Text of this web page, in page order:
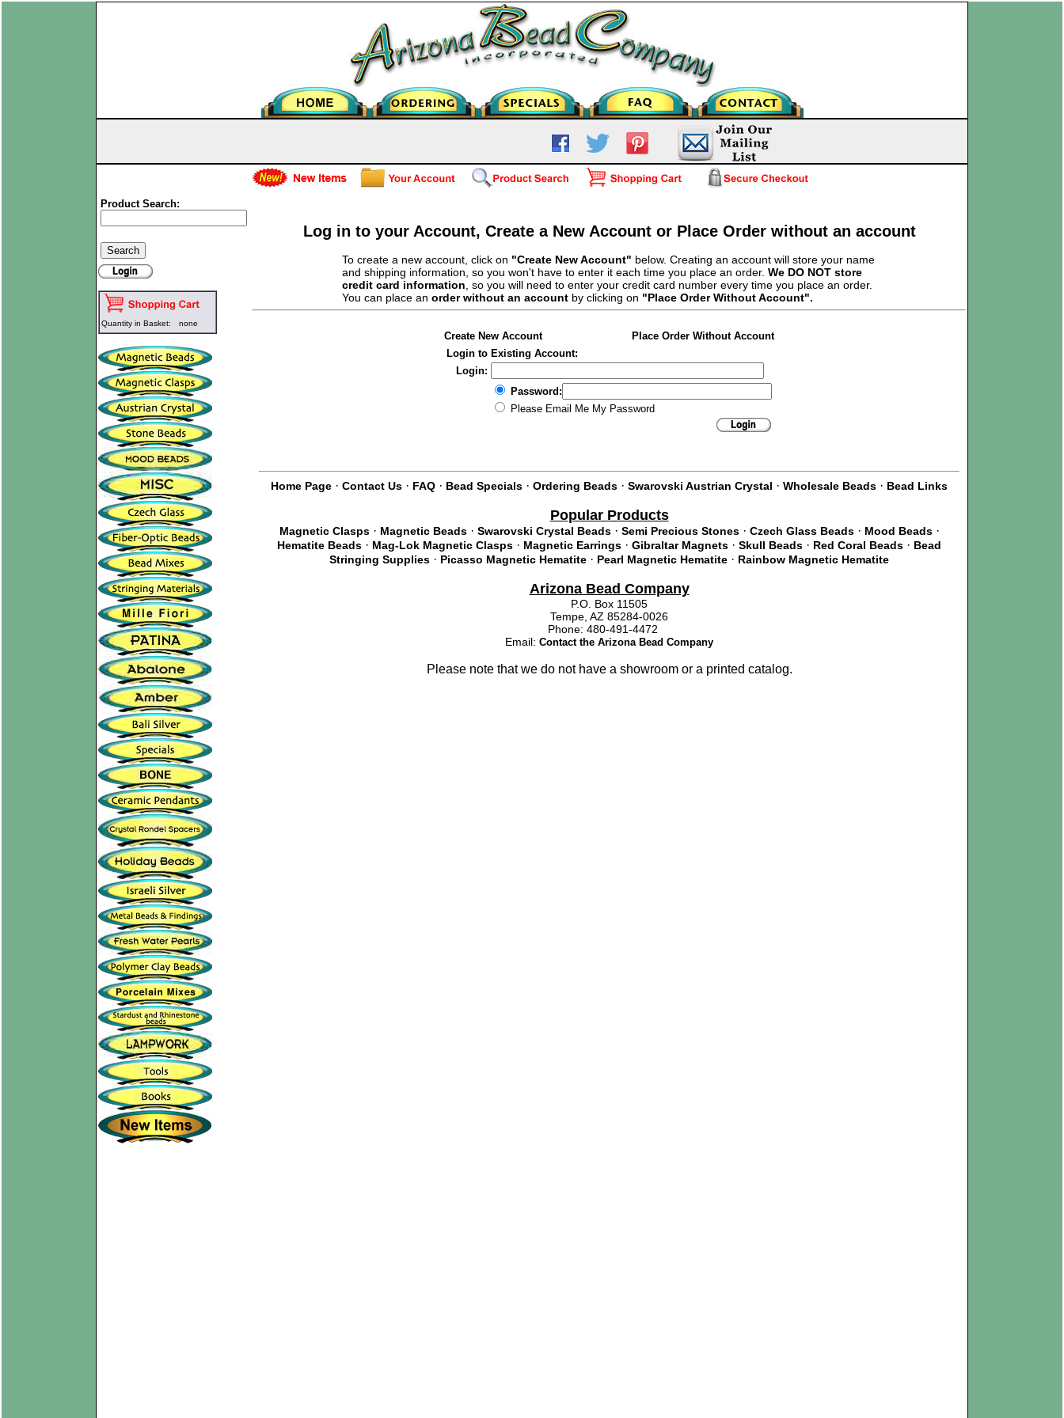
Product Search:
Quantity in Basket: none
Log in to your Account, Create a New Account or Place Order without an account
To create a new account, click on "Create New Account" below. Creating an account will store your name
and shipping information, so you won't have to enter it each time you place an order. We DO NOT store
credit card information, so you will need to enter your credit card number every time you place an order.
You can place an order without an accountby clicking on "Place Order Without Account".
Create New Account
Place Order Without Account
Login to Existing Account:
Login:
Password:
Please Email Me My Password
Home Page · Contact Us · FAQ · Bead Specials · Ordering Beads · Swarovski Austrian Crystal · Wholesale Beads · Bead Links
Popular Products
Magnetic Clasps· Magnetic Beads· Swarovski Crystal Beads· Semi Precious Stones· Czech Glass Beads· Mood Beads·
Hematite Beads · Mag-Lok Magnetic Clasps · Magnetic Earrings · Gibraltar Magnets · Skull Beads · Red Coral Beads · Bead
Stringing Supplies · Picasso Magnetic Hematite · Pearl Magnetic Hematite · Rainbow Magnetic Hematite
Arizona Bead Company
P.O. Box 11505
Tempe, AZ 85284-0026
Phone: 480-491-4472
Email: Contact the Arizona Bead Company
Please note that we do not have a showroom or a printed catalog.